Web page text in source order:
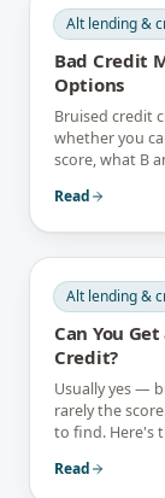
Alt lending &
Bad Credit
Options
Bruised credit
whether you
score, what B
Read
Alt lending &
Can You
Credit?
Usually yes —
rarely the
to find. Here's
Read